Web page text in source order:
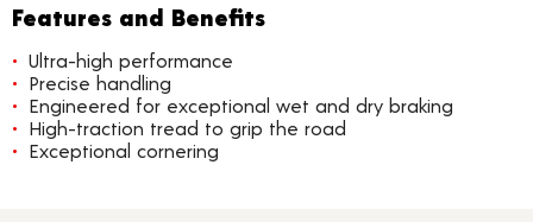
Features and Benefits
Ultra-high performance
Precise handling
Engineered for exceptional wet and dry braking
High-traction tread to grip the road
Exceptional cornering